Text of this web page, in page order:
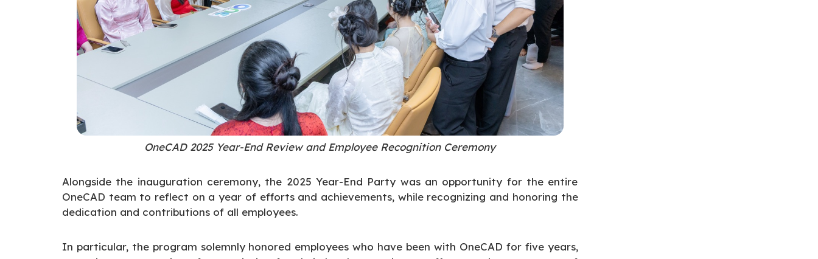
OneCAD 2025 Year-End Review and Employee Recognition Ceremony
Alongside the inauguration ceremony, the 2025 Year-End Party was an opportunity for the entire
OneCAD team to reflect on a year of efforts and achievements, while recognizing and honoring the
dedication and contributions of all employees.
In particular, the program solemnly honored employees who have been with OneCAD for five years,